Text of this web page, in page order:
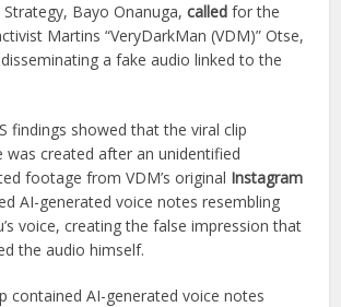
Bayo Onanuga,called for the
Martins “VeryDarkMan (VDM)” Otse,
a fake audio linked to the
findings showed that the viral clip
was created after an unidentified
footage from VDM’s original Instagram
AI-generated voice notes resembling
voice, creating the false impression that
the audio himself.
contained AI-generated voice notes